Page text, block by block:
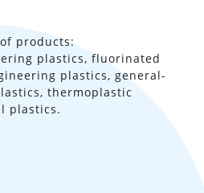
products:
plastics, fluorinated
plastics, general-
thermoplastic
plastics.